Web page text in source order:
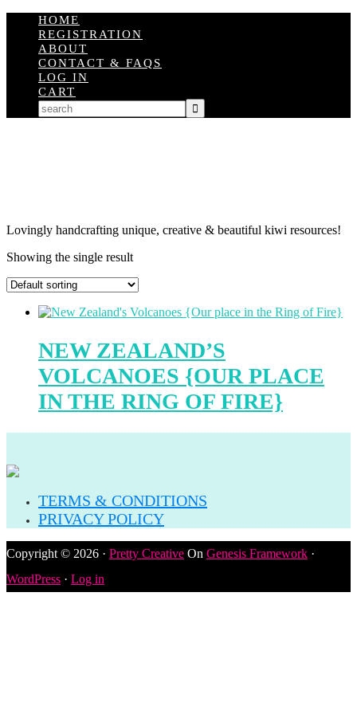
HOME
REGISTRATION
ABOUT
CONTACT & FAQS
LOG IN
CART
Lovingly handcrafting unique, creative & beautiful kiwi resources!
Showing the single result
NEW ZEALAND’S
VOLCANOES {OUR PLACE
IN THE RING OF FIRE}
TERMS & CONDITIONS
PRIVACY POLICY
Copyright © 2026 · Pretty Creative On Genesis Framework ·
WordPress · Log in